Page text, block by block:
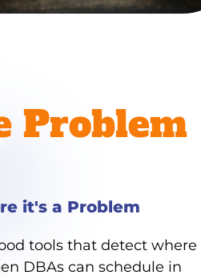
Problem
it's a Problem
tools that detect where
DBAs can schedule in